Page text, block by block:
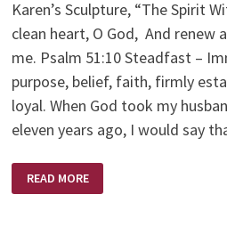
Karen’s Sculpture, “The Spirit
clean heart, O God, And
me. Psalm 51:10 Steadfast –
purpose, belief, faith, firmly
loyal. When God took my
eleven years ago, I would say
STEDFAST
SPIRIT
WITHIN
READ MORE